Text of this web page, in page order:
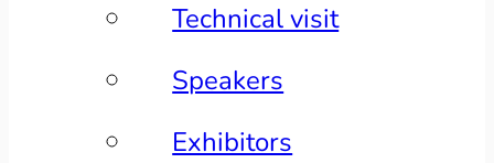
Technical visit
Speakers
Exhibitors